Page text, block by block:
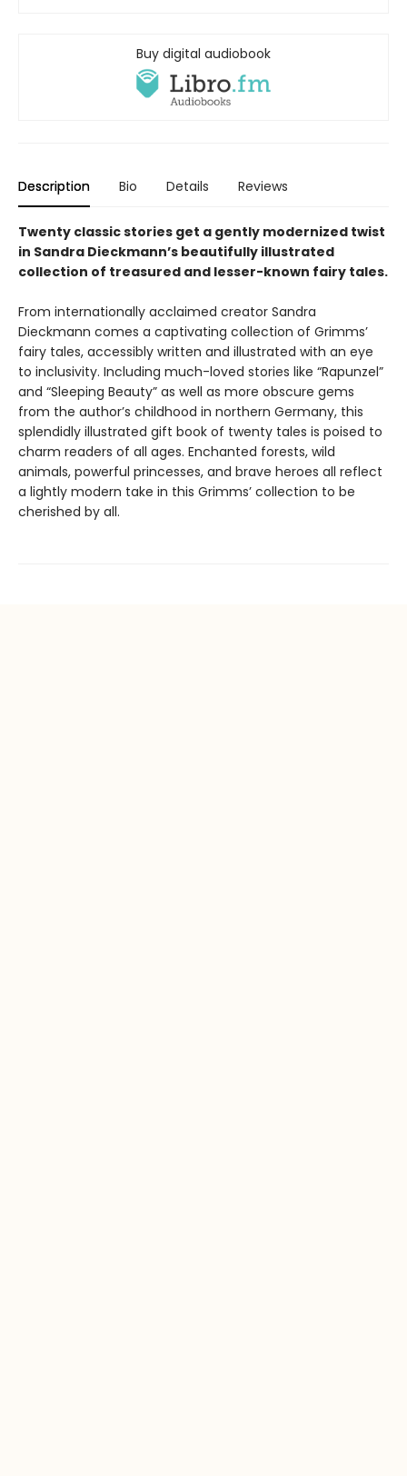
Buy digital audiobook
Description Bio Details Reviews
Twenty classic stories get a gently modernized twist
in Sandra Dieckmann’s beautifully illustrated
collection of treasured and lesser-known fairy tales.
From internationally acclaimed creator Sandra
Dieckmann comes a captivating collection of Grimms’
fairy tales, accessibly written and illustrated with an eye
to inclusivity. Including much-loved stories like “Rapunzel”
and “Sleeping Beauty” as well as more obscure gems
from the author’s childhood in northern Germany, this
splendidly illustrated gift book of twenty tales is poised to
charm readers of all ages. Enchanted forests, wild
animals, powerful princesses, and brave heroes all reflect
a lightly modern take in this Grimms’ collection to be
cherished by all.